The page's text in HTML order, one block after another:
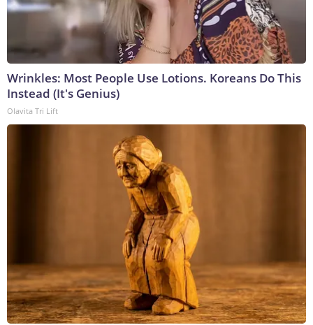
Wrinkles: Most People Use Lotions. Koreans Do This
Instead (It's Genius)
Olavita Tri Lift